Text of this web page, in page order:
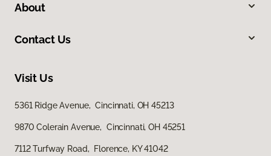
About
Contact Us
Visit Us
5361 Ridge Avenue, Cincinnati, OH 45213
9870 Colerain Avenue, Cincinnati, OH 45251
7112 Turfway Road, Florence, KY 41042